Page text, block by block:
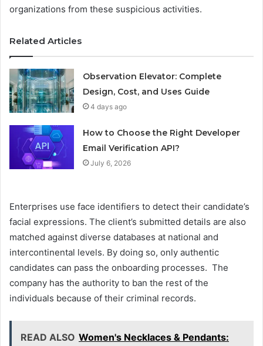
organizations from these suspicious activities.
Related Articles
Observation Elevator: Complete
Design, Cost, and Uses Guide
4 days ago
How to Choose the Right Developer
Email Verification API?
July 6, 2026
Enterprises use face identifiers to detect their candidate’s
facial expressions. The client’s submitted details are also
matched against diverse databases at national and
intercontinental levels. By doing so, only authentic
candidates can pass the onboarding processes. The
company has the authority to ban the rest of the
individuals because of their criminal records.
READ ALSO Women's Necklaces & Pendants: